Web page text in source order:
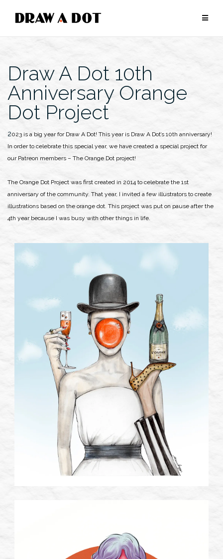
Draw A Dot 10th
Anniversary Orange
Dot Project
2023 is a big year for Draw A Dot! This year is Draw A Dot’s 10th anniversary!
In order to celebrate this special year, we have created a special project for
our Patreon members – The Orange Dot project!
The Orange Dot Project was first created in 2014 to celebrate the 1st
anniversary of the community. That year, I invited a few illustrators to create
illustrations based on the orange dot. This project was put on pause after the
4th year because I was busy with other things in life.